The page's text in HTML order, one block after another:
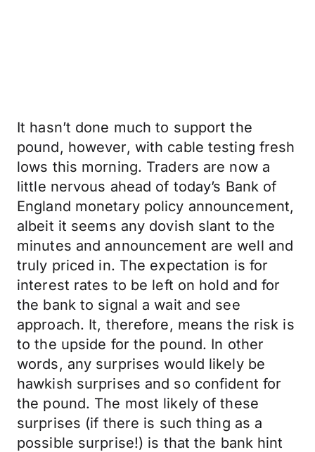
It hasn’t done much to support the
pound, however, with cable testing fresh
lows this morning. Traders are now a
little nervous ahead of today’s Bank of
England monetary policy announcement,
albeit it seems any dovish slant to the
minutes and announcement are well and
truly priced in. The expectation is for
interest rates to be left on hold and for
the bank to signal a wait and see
approach. It, therefore, means the risk is
to the upside for the pound. In other
words, any surprises would likely be
hawkish surprises and so confident for
the pound. The most likely of these
surprises (if there is such thing as a
possible surprise!) is that the bank hint